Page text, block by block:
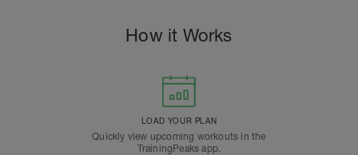
How it Works
LOAD YOUR PLAN
Quickly view upcoming workouts in the
TrainingPeaks app.